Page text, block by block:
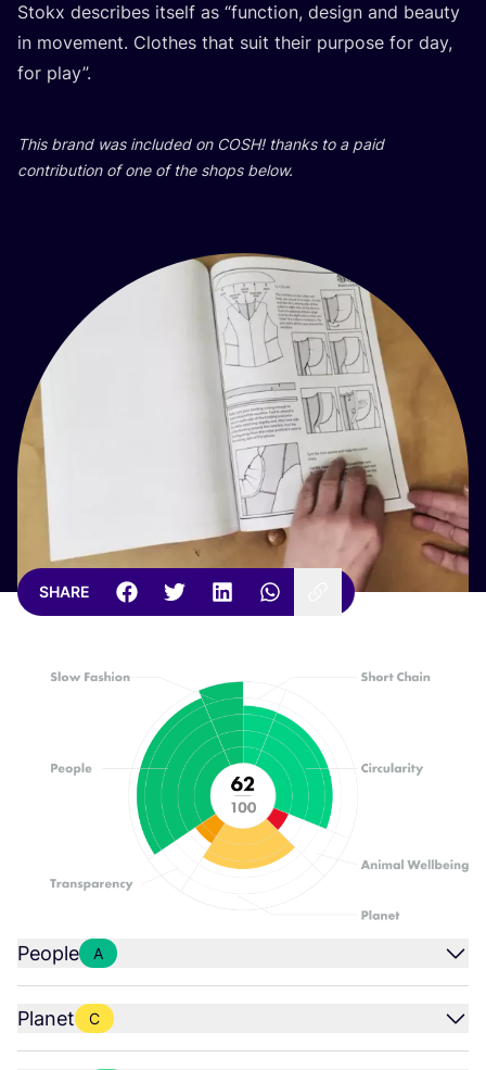
Stokx describes itself as “function, design and beauty
in movement. Clothes that suit their purpose for day,
for play”.
This brand was included on COSH! thanks to a paid
contribution of one of the shops below.
SHARE
People A
Planet C